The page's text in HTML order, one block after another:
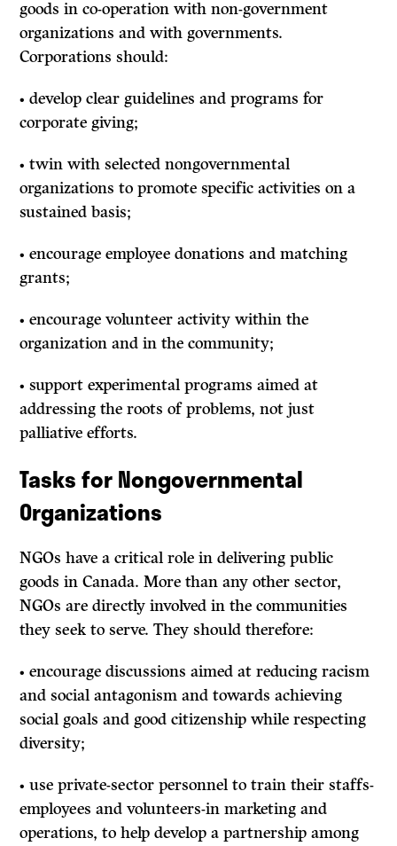
goods in co-operation with non-government
organizations and with governments.
Corporations should:
•develop clear guidelines and programs for
corporate giving;
• twin with selected nongovernmental
organizations to promote specific activities on a
sustained basis;
• encourage employee donations and matching
grants;
• encourage volunteer activity within the
organization and in the community;
• support experimental programs aimed at
addressing the roots of problems, not just
palliative efforts.
Tasks for Nongovernmental
Organizations
NGOs have a critical role in delivering public
goods in Canada. More than any other sector,
NGOs are directly involved in the communities
they seek to serve. They should therefore:
• encourage discussions aimed at reducing racism
and social antagonism and towards achieving
social goals and good citizenship while respecting
diversity;
• use private-sector personnel to train their staffs-
employees and volunteers-in marketing and
operations, to help develop a partnership among